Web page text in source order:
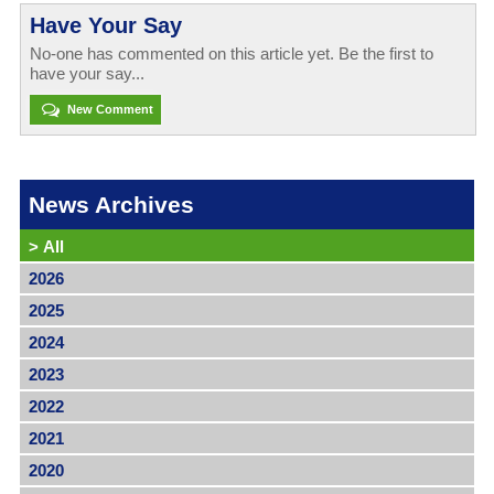
Have Your Say
No-one has commented on this article yet. Be the first to
have your say...
New Comment
News Archives
> All
2026
2025
2024
2023
2022
2021
2020